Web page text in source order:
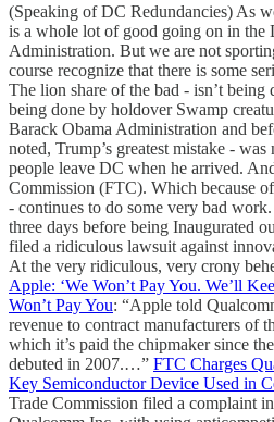
(Speaking of DC Redundancies) As
is a whole lot of good going on in the
Administration. But we are not
course recognize that there is some
The lion share of the bad - isn’t being
being done by holdover Swamp
Barack Obama Administration and
noted, Trump’s greatest mistake -
people leave DC when he arrived.
Commission (FTC). Which because
- continues to do some very bad
three days before being Inaugurated
filed a ridiculous lawsuit against
At the very ridiculous, very crony
Apple: ‘We Won’t Pay You. We’ll
Won’t Pay You: “Apple told
revenue to contract manufacturers of
which it’s paid the chipmaker since
debuted in 2007.…” FTC Charges
Key Semiconductor Device Used in
Trade Commission filed a complaint